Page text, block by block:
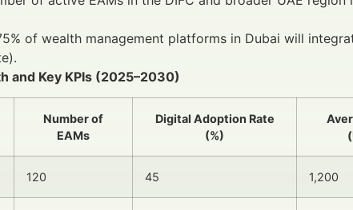
of wealth management platforms in Dubai will
and Key KPIs (2025–2030)
Number of
EAMs
Digital Adoption Rate
(%)
120 45 1,200